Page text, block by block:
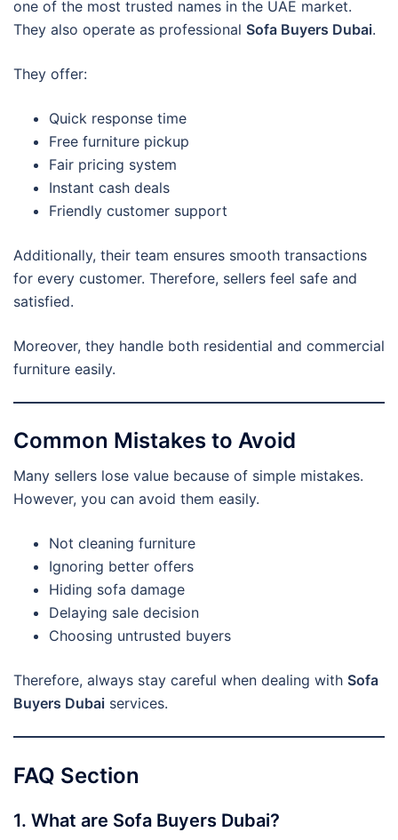
one of the most trusted names in the UAE market.
They also operate as professional Sofa Buyers Dubai.
They offer:
Quick response time
Free furniture pickup
Fair pricing system
Instant cash deals
Friendly customer support
Additionally, their team ensures smooth transactions
for every customer. Therefore, sellers feel safe and
satisfied.
Moreover, they handle both residential and commercial
furniture easily.
Common Mistakes to Avoid
Many sellers lose value because of simple mistakes.
However, you can avoid them easily.
Not cleaning furniture
Ignoring better offers
Hiding sofa damage
Delaying sale decision
Choosing untrusted buyers
Therefore, always stay careful when dealing with Sofa
Buyers Dubai services.
FAQ Section
1. What are Sofa Buyers Dubai?